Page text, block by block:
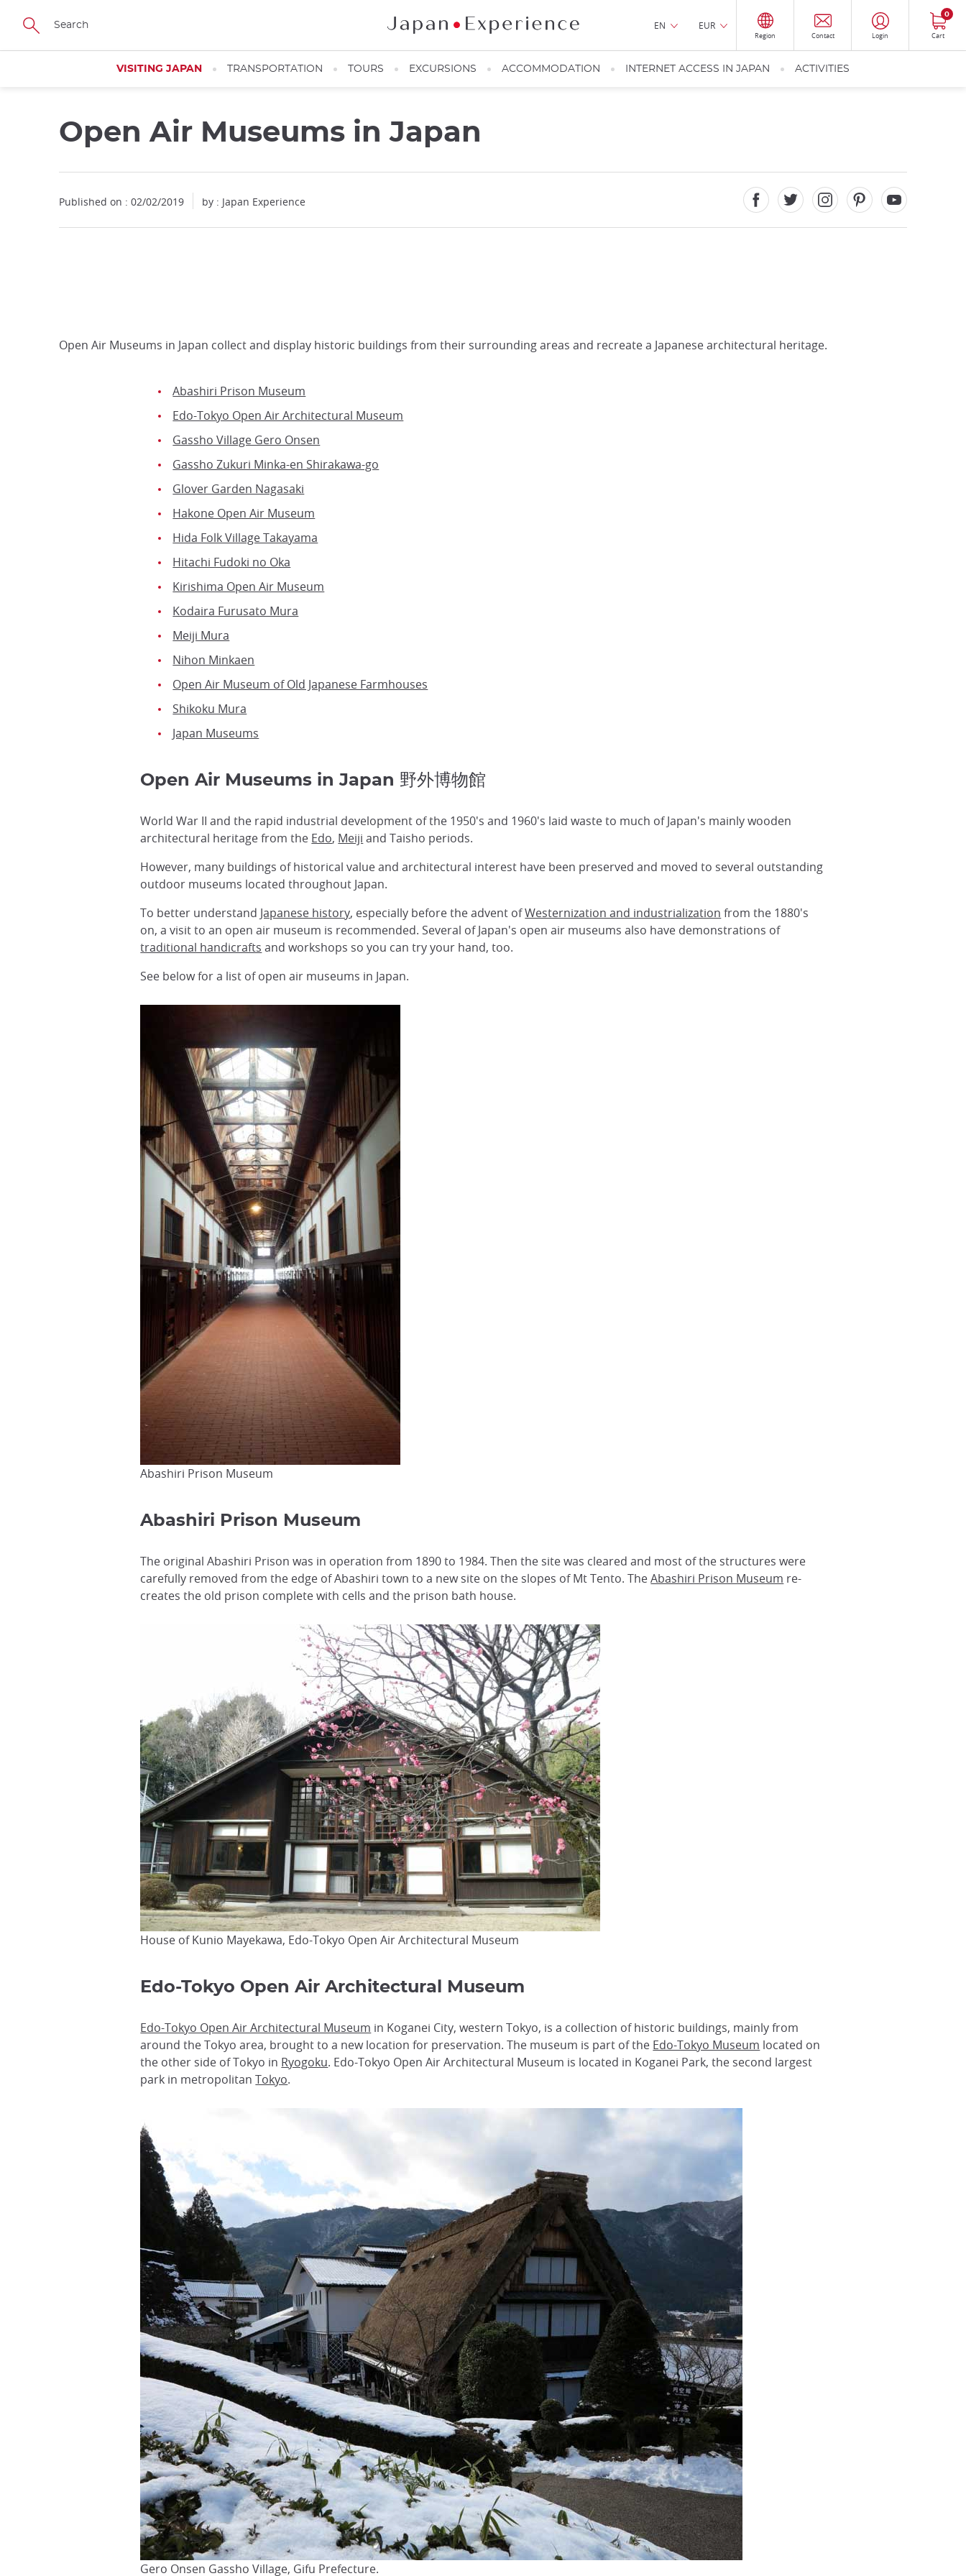
Skip
main
EN EUR
Region Contact Login Cart
0
VISITING JAPAN TRANSPORTATION TOURS EXCURSIONS ACCOMMODATION INTERNET ACCESS IN JAPAN ACTIVITIES
Open Air Museums in Japan
Published on : 02/02/2019 by : Japan Experience
Open Air Museums in Japan collect and display historic buildings from their surrounding areas and recreate a Japanese architectural heritage.
Abashiri Prison Museum
Edo-Tokyo Open Air Architectural Museum
Gassho Village Gero Onsen
Gassho Zukuri Minka-en Shirakawa-go
Glover Garden Nagasaki
Hakone Open Air Museum
Hida Folk Village Takayama
Hitachi Fudoki no Oka
Kirishima Open Air Museum
Kodaira Furusato Mura
Meiji Mura
Nihon Minkaen
Open Air Museum of Old Japanese Farmhouses
Shikoku Mura
Japan Museums
Open Air Museums in Japan 野外博物館
World War II and the rapid industrial development of the 1950's and 1960's laid waste to much of Japan's mainly wooden
architectural heritage from the Edo, Meiji and Taisho periods.
However, many buildings of historical value and architectural interest have been preserved and moved to several outstanding
outdoor museums located throughout Japan.
To better understand Japanese history, especially before the advent ofWesternization and industrialization from the 1880's
on, a visit to an open air museum is recommended. Several of Japan's open air museums also have demonstrations of
traditional handicrafts and workshops so you can try your hand, too.
See below for a list of open air museums in Japan.
Abashiri Prison Museum
Abashiri Prison Museum
The original Abashiri Prison was in operation from 1890 to 1984. Then the site was cleared and most of the structures were
carefully removed from the edge of Abashiri town to a new site on the slopes of Mt Tento. TheAbashiri Prison Museum re-
creates the old prison complete with cells and the prison bath house.
House of Kunio Mayekawa, Edo-Tokyo Open Air Architectural Museum
Edo-Tokyo Open Air Architectural Museum
Edo-Tokyo Open Air Architectural Museum in Koganei City, western Tokyo, is a collection of historic buildings, mainly from
around the Tokyo area, brought to a new location for preservation. The museum is part of the Edo-Tokyo Museum located on
the other side of Tokyo in Ryogoku. Edo-Tokyo Open Air Architectural Museum is located in Koganei Park, the second largest
park in metropolitanTokyo.
Gero Onsen Gassho Village, Gifu Prefecture.